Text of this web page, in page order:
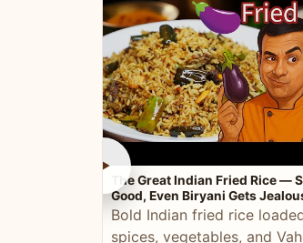
►
The Great Indian Fried Rice —
Good, Even Biryani Gets
Bold Indian fried rice
spices, vegetables, and